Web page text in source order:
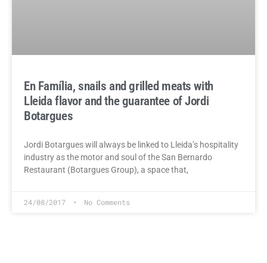
En Família, snails and grilled meats with
Lleida flavor and the guarantee of Jordi
Botargues
Jordi Botargues will always be linked to Lleida’s hospitality
industry as the motor and soul of the San Bernardo
Restaurant (Botargues Group), a space that,
24/08/2017 No Comments